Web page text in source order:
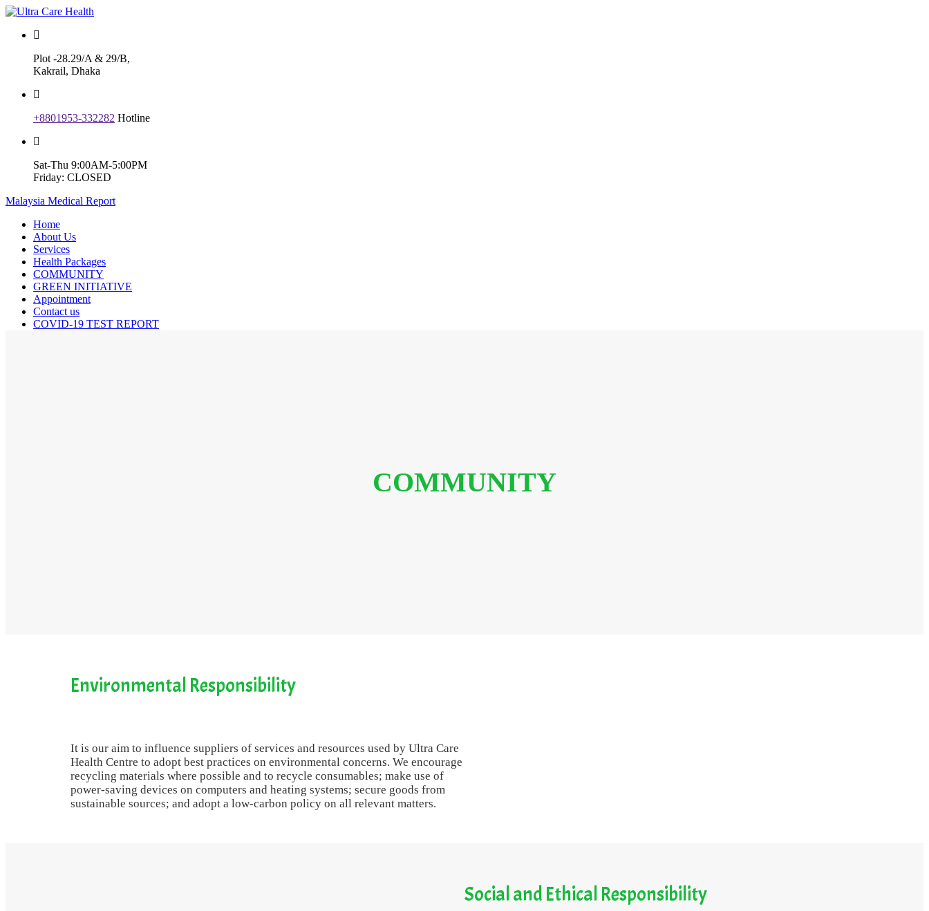
Plot -28.29/A & 29/B,
Kakrail, Dhaka
+8801953-332282 Hotline
Sat-Thu 9:00AM-5:00PM
Friday: CLOSED
Malaysia Medical Report
Home
About Us
Services
Health Packages
COMMUNITY
GREEN INITIATIVE
Appointment
Contact us
COVID-19 TEST REPORT
COMMUNITY
Environmental Responsibility
It is our aim to influence suppliers of services and resources used by Ultra Care
Health Centre to adopt best practices on environmental concerns. We encourage
recycling materials where possible and to recycle consumables; make use of
power-saving devices on computers and heating systems; secure goods from
sustainable sources; and adopt a low-carbon policy on all relevant matters.
Social and Ethical Responsibility